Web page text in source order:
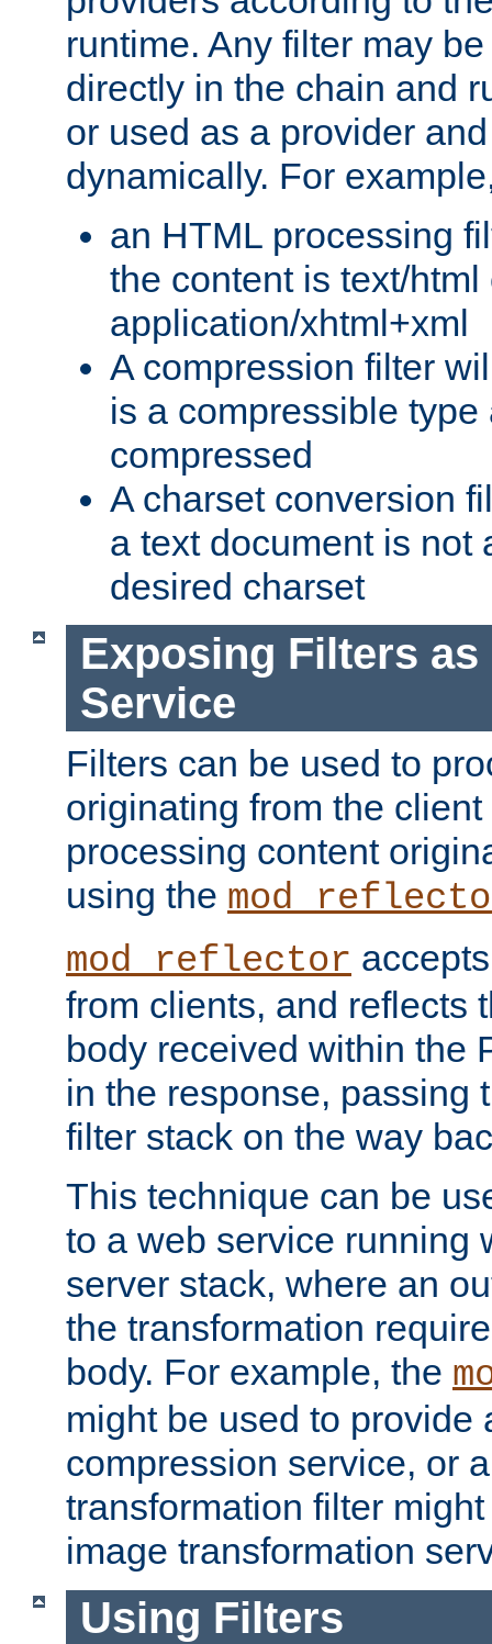
runtime. Any filter may
directly in the chain and
or used as a provider
dynamically. For
an HTML processing
the content is text/html
application/xhtml+xml
A compression filter
is a compressible
compressed
A charset conversion
a text document is not
desired charset
Exposing Filters as
Service
Filters can be used to
originating from the
processing content
using the
mod_reflector
from clients, and reflects
body received within the
in the response, passing
filter stack on the way
This technique can be
to a web service running
server stack, where an
the transformation
body. For example, the
might be used to provide
compression service, or
transformation filter
image transformation
Using Filters